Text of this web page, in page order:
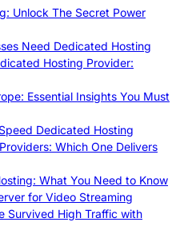
Unlock The Secret Power
Need Dedicated Hosting
Hosting Provider:
Essential Insights You Must
Dedicated Hosting
Which One Delivers
What You Need to Know
for Video Streaming
Survived High Traffic with